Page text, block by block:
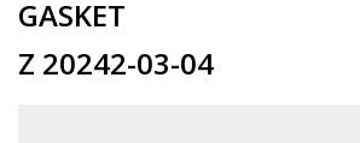
GASKET
Z 20242-03-04